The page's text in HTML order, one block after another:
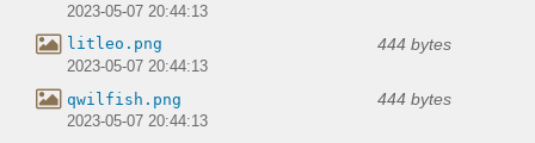
2023-05-07 20:44:13
litleo.png 444 bytes
2023-05-07 20:44:13
qwilfish.png 444 bytes
2023-05-07 20:44:13